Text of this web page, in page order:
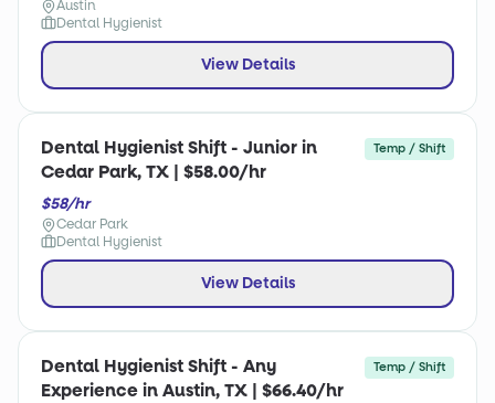
Austin
Dental Hygienist
View Details
Dental Hygienist Shift - Junior in
Cedar Park, TX | $58.00/hr
Temp / Shift
$58/hr
Cedar Park
Dental Hygienist
View Details
Dental Hygienist Shift - Any
Experience in Austin, TX | $66.40/hr
Temp / Shift